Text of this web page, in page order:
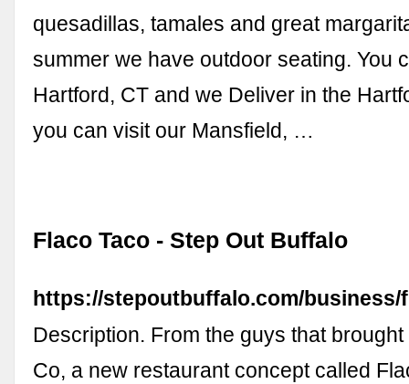
quesadillas, tamales and great
summer we have outdoor seating. You
Hartford, CT and we Deliver in the
you can visit our Mansfield, …
Flaco Taco - Step Out Buffalo
https://stepoutbuffalo.com/business/
Description. From the guys that
Co, a new restaurant concept called